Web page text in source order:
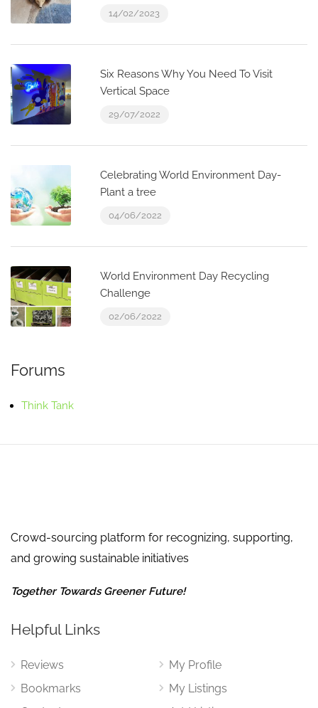
14/02/2023
Six Reasons Why You Need To Visit
Vertical Space
29/07/2022
Celebrating World Environment Day-
Plant a tree
04/06/2022
World Environment Day Recycling
Challenge
02/06/2022
Forums
Think Tank
Crowd-sourcing platform for recognizing, supporting,
and growing sustainable initiatives
Together Towards Greener Future!
Helpful Links
Reviews
Bookmarks
My Profile
My Listings